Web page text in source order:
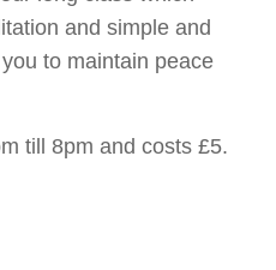
and simple and
to maintain peace
till 8pm and costs £5.